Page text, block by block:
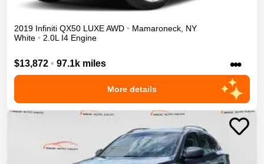
2019 Infiniti QX50 LUXEAWD • Mamaroneck, NY
White • 2.0L I4 Engine
$13,872 • 97.1k miles •••
More details